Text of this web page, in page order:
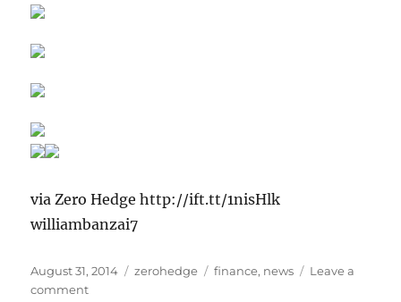
via Zero Hedge http://ift.tt/1nisHlk
williambanzai7
Posted
on
August 31, 2014 Categories
zerohedge Tags
finance, news
Leave a
commenton